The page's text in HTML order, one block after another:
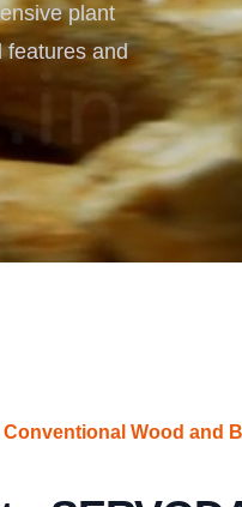
plant
features and
Wood and